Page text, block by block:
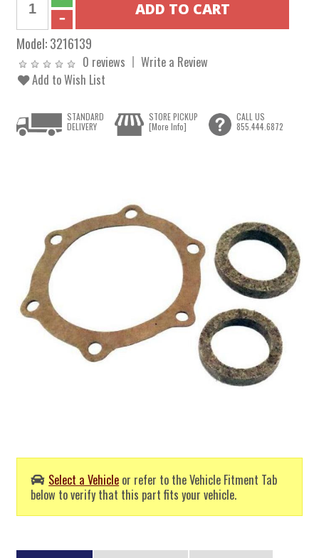
Model:3216139
0 reviews
Write a Review
Add to Wish List
Select a Vehicle or refer to the Vehicle Fitment Tab
below to verify that this part fits your vehicle.
STANDARD
DELIVERY
STORE PICKUP
[More Info]
CALL US
855.444.6872